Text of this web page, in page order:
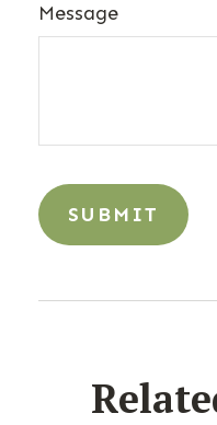
Message